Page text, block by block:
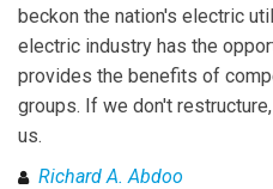
beckon the nation's electric
electric industry has the
provides the benefits of
groups. If we don't
us.
Richard A. Abdoo